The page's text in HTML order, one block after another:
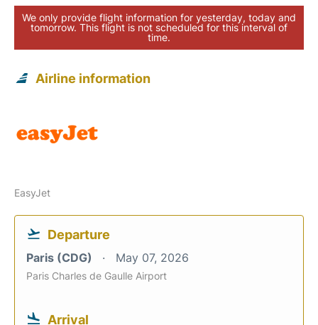
We only provide flight information for yesterday, today and
tomorrow. This flight is not scheduled for this interval of
time.
Airline information
EasyJet
Departure
Paris (CDG) May 07, 2026
Paris Charles de Gaulle Airport
Arrival